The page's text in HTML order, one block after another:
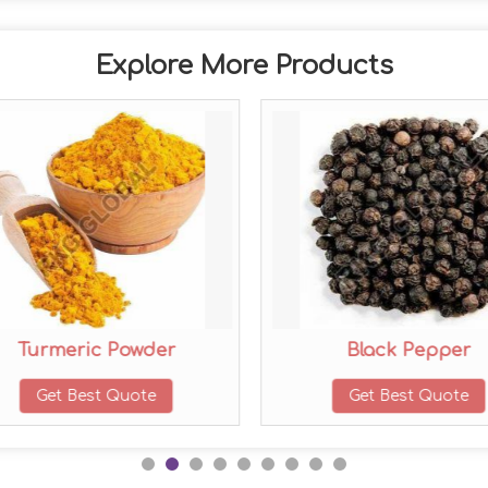
Explore More Products
Turmeric Powder
Get Best Quote
Black Pepper
Get Best Quote